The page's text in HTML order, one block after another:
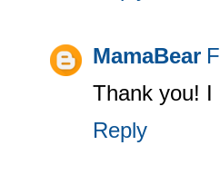
MamaBear
Thank you! I
Reply